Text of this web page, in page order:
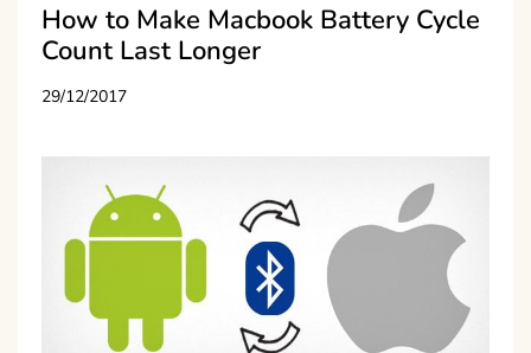
How to Make Macbook Battery Cycle
Count Last Longer
29/12/2017